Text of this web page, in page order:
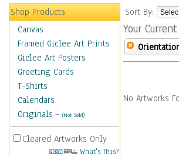
Shop Products
Canvas
Framed Giclee Art Prints
Giclee Art Posters
Greeting Cards
T-Shirts
Calendars
Originals - (Not Sold)
Cleared Artworks Only
What's This?
Sort By:
Your
No Artworks